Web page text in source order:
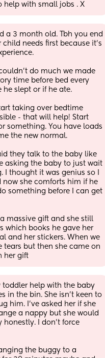
help with small jobs . X
a 3 month old. Tbh you end
needs first because it’s
do much we made
time before bed every
slept or if he ate.
taking over bedtime
- that will help! Start
something. You have loads
the new normal.
they talk to the baby like
asking the baby to just wait
I thought it was genius so I
she comforts him if he
something before I can get
massive gift and she still
which books he gave her
and her stickers. When we
tears but then she came on
her gift
toddler help with the baby
in the bin. She isn’t keen to
him. I’ve asked her if she
a nappy but she would
I don’t force
the buggy to a